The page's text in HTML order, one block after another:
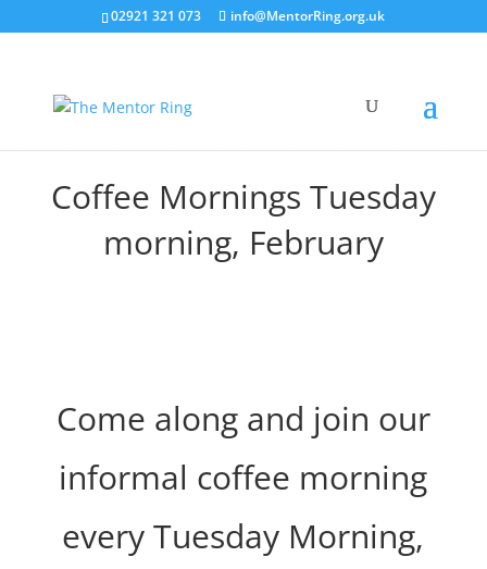
02921 321 073 info@MentorRing.org.uk
Coffee Mornings Tuesday
morning, February
Come along and join our
informal coffee morning
every Tuesday Morning,